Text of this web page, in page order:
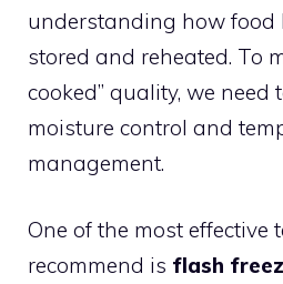
understanding how food
stored and reheated. To
cooked” quality, we need
moisture control and
management.
One of the most effective
recommend is flash